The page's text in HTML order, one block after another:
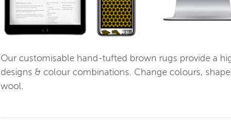
Our customisable hand-tufted brown rugs provide a
designs & colour combinations. Change colours,
wool.